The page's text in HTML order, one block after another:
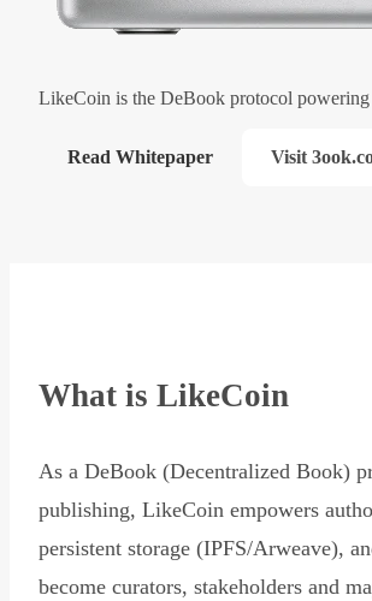
LikeCoin is the DeBook protocol
Read Whitepaper Visit
What is LikeCoin
As a DeBook (Decentralized Book)
publishing, LikeCoin empowers
persistent storage (IPFS/Arweave),
become curators, stakeholders and